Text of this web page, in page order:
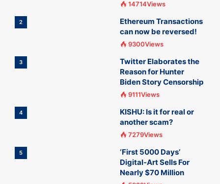
14714Views
2
Ethereum Transactions
can now be reversed!
9300Views
3
Twitter Elaborates the
Reason for Hunter
Biden Story Censorship
9111Views
4
KISHU: Is it for real or
another scam?
7279Views
5
‘First 5000 Days’
Digital-Art Sells For
Nearly $70 Million